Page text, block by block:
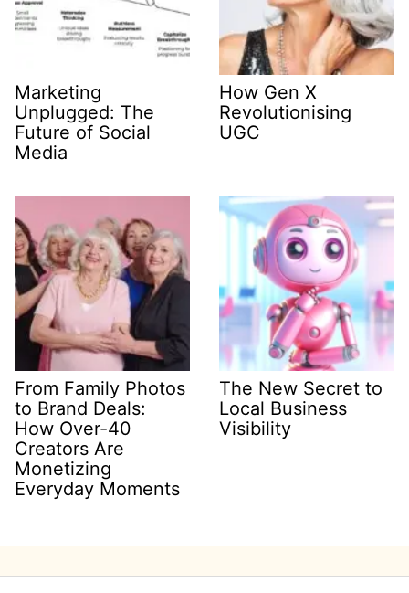
Marketing
Unplugged: The
Future of Social
Media
How Gen X
Revolutionising
UGC
From Family Photos
to Brand Deals:
How Over-40
Creators Are
Monetizing
Everyday Moments
The New Secret to
Local Business
Visibility